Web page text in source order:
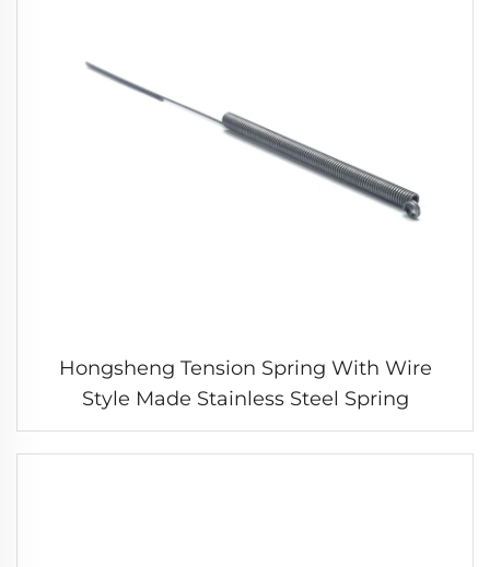
Hongsheng Tension Spring With Wire
Style Made Stainless Steel Spring